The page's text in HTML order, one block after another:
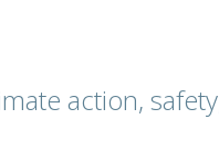
action,